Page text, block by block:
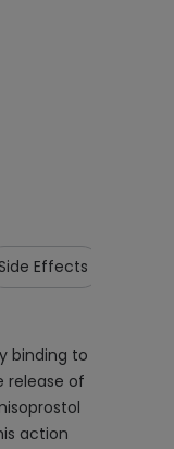
Side Effects
binding to
release of
action